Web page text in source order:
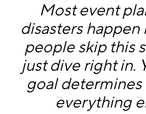
Most event
disasters happen
people skip this
just dive right in.
goal
everything